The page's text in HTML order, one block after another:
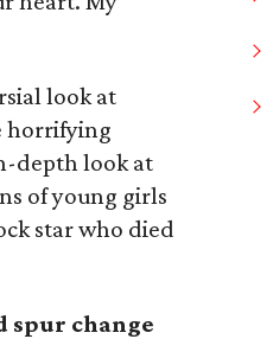
look at
horrifying
depth look at
of young girls
star who died
spur change